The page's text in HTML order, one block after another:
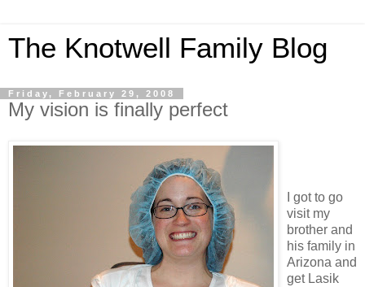
The Knotwell Family Blog
Friday, February 29, 2008
My vision is finally perfect
I got to go
visit my
brother and
his family in
Arizona and
get Lasik